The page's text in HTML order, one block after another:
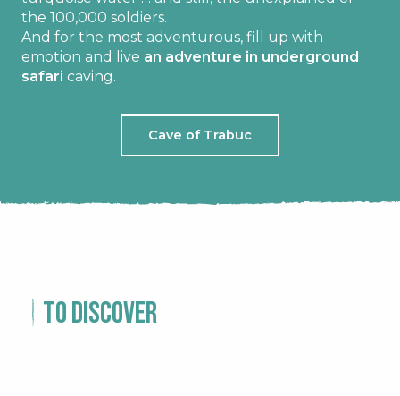
the 100,000 soldiers.
And for the most adventurous, fill up with
emotion and live an adventure in underground
safari caving.
Cave of Trabuc
To discover